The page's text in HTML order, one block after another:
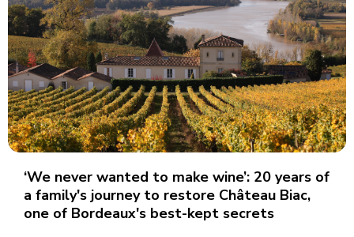
‘We never wanted to make wine’: 20 years of
a family's journey to restore Château Biac,
one of Bordeaux's best-kept secrets